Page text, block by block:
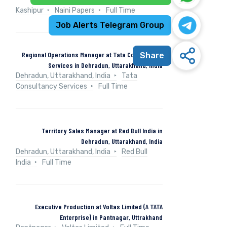
Kashipur
Naini Papers Full Time
Regional Operations Manager at Tata Consultancy
Services in Dehradun, Uttarakhand, India
Dehradun, Uttarakhand, India
Tata
Consultancy Services
Full Time
Territory Sales Manager at Red Bull India in
Dehradun, Uttarakhand, India
Dehradun, Uttarakhand, India
Red Bull
India
Full Time
Executive Production at Voltas Limited (A TATA
Enterprise) in Pantnagar, Uttrakhand
Job Alerts Telegram Group
Share